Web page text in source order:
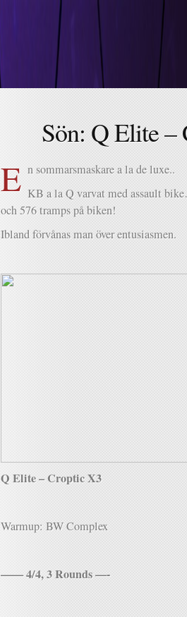
Sön: Q Elite
E n sommarsmaskare a la de luxe..
KB a la Q varvat med assault
och 576 tramps på biken!
Ibland förvånas man över entusiasmen.
Q Elite – Croptic X3
Warmup: BW Complex
—— 4/4, 3 Rounds —-